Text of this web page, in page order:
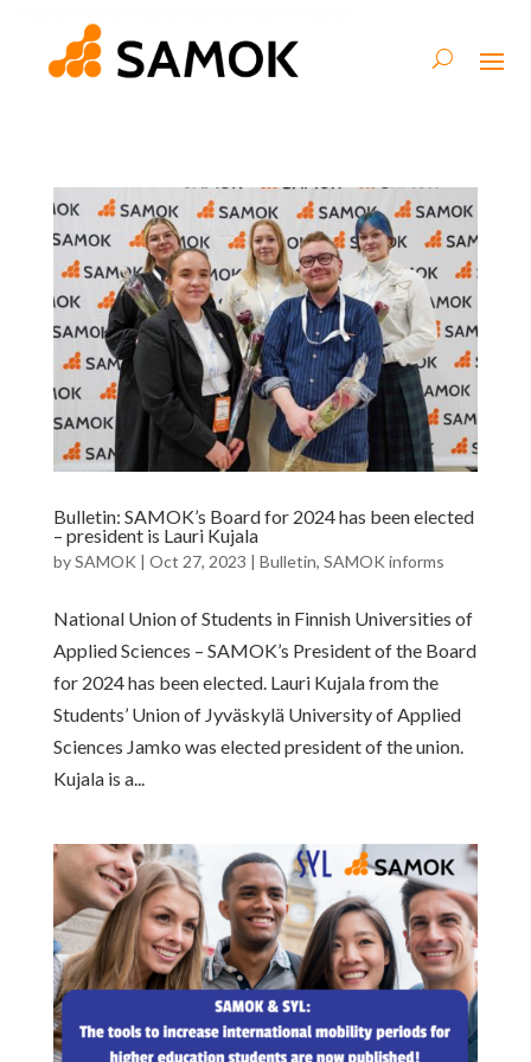
Bulletin: SAMOK’s Board for 2024 has been elected
– president is Lauri Kujala
bySAMOK | Oct 27, 2023 | Bulletin, SAMOK informs
National Union of Students in Finnish Universities of
Applied Sciences – SAMOK’s President of the Board
for 2024 has been elected. Lauri Kujala from the
Students’ Union of Jyväskylä University of Applied
Sciences Jamko was elected president of the union.
Kujala is a...